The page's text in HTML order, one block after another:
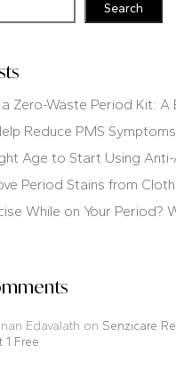
Search
Zero-Waste Period Kit: A
Reduce PMS
Age to Start Using
Period Stains from
While on Your Period?
Edavalath on Senzicare
1 Free